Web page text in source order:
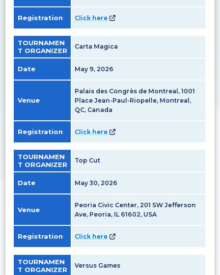
Registration Click here
TOURNAMEN
T ORGANIZER
Carta Magica
Date May 9, 2026
Venue
Palais des Congrès de Montreal, 1001
Place Jean-Paul-Riopelle, Montreal,
QC, Canada
Registration Click here
TOURNAMEN
T ORGANIZER
Top Cut
Date May 30, 2026
Venue
Peoria Civic Center, 201 SW Jefferson
Ave, Peoria, IL 61602, USA
Registration Click here
TOURNAMEN
T ORGANIZER
Versus Games